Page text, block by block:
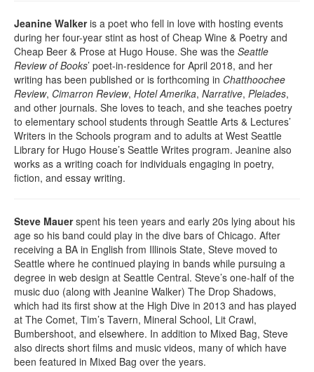
Jeanine Walkeris a poet who fell in love with hosting events
during her four-year stint as host of Cheap Wine & Poetry and
Cheap Beer & Prose at Hugo House. She was the Seattle
Review of Books’ poet-in-residence for April 2018, and her
writing has been published or is forthcoming in Chatthoochee
Review, Cimarron Review, Hotel Amerika, Narrative, Pleiades,
and other journals. She loves to teach, and she teaches poetry
to elementary school students through Seattle Arts & Lectures’
Writers in the Schools program and to adults at West Seattle
Library for Hugo House’s Seattle Writes program. Jeanine also
works as a writing coach for individuals engaging in poetry,
fiction, and essay writing.
Steve Mauerspent his teen years and early 20s lying about his
age so his band could play in the dive bars of Chicago. After
receiving a BA in English from Illinois State, Steve moved to
Seattle where he continued playing in bands while pursuing a
degree in web design at Seattle Central. Steve’s one-half of the
music duo (along with Jeanine Walker) The Drop Shadows,
which had its first show at the High Dive in 2013 and has played
at The Comet, Tim’s Tavern, Mineral School, Lit Crawl,
Bumbershoot, and elsewhere. In addition to Mixed Bag, Steve
also directs short films and music videos, many of which have
been featured in Mixed Bag over the years.